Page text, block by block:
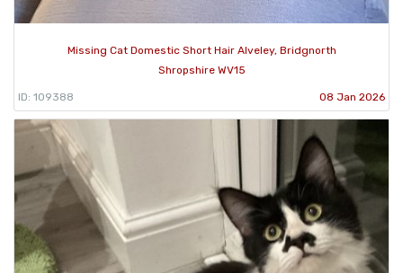
Missing Cat Domestic Short Hair Alveley, Bridgnorth
Shropshire WV15
ID: 109388 08 Jan 2026